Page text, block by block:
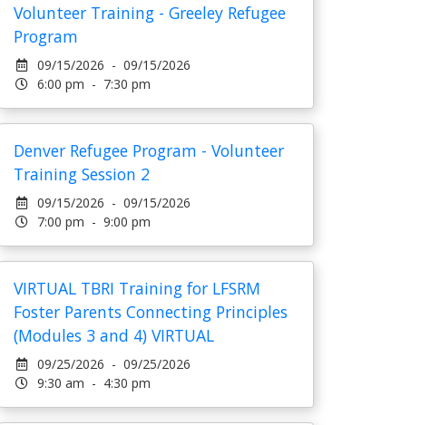
Volunteer Training - Greeley Refugee
Program
09/15/2026 - 09/15/2026
6:00 pm - 7:30 pm
Denver Refugee Program - Volunteer
Training Session 2
09/15/2026 - 09/15/2026
7:00 pm - 9:00 pm
VIRTUAL TBRI Training for LFSRM
Foster Parents Connecting Principles
(Modules 3 and 4) VIRTUAL
09/25/2026 - 09/25/2026
9:30 am - 4:30 pm